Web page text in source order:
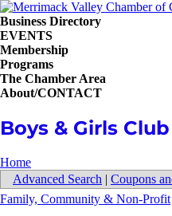
Business Directory
EVENTS
Membership
Programs
The Chamber Area
About/CONTACT
Boys & Girls
Home
Advanced Search | Coupons
Family, Community & Non-Profit